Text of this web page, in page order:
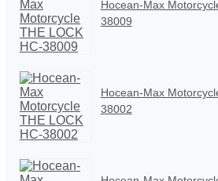
Hocean-Max
38009
Hocean-Max
38002